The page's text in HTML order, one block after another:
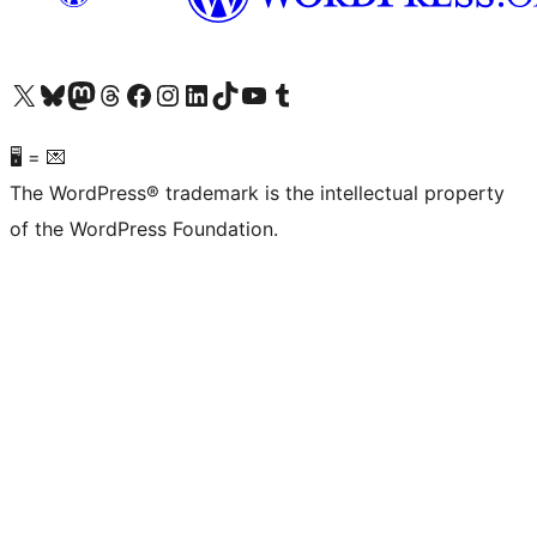
Visit our X (formerly Twitter) account
Visit our Bluesky account
Visit our Mastodon account
Visit our Threads account
Visit our Facebook page
Visit our Instagram account
Visit our LinkedIn account
Visit our TikTok account
Visit our YouTube channel
Visit our Tumblr account
🖥 = 💌
The WordPress® trademark is the intellectual property
of the WordPress Foundation.